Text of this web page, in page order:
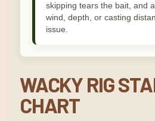
skipping tears the bait, and
wind, depth, or casting
issue.
WACKY RIG
CHART